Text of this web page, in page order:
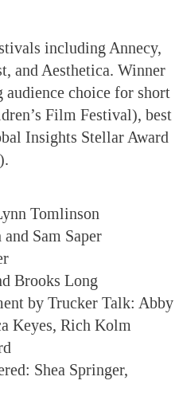
including Annecy,
and Aesthetica. Winner
choice for short
Film Festival), best
Insights Stellar Award
Tomlinson
Sam Saper
Brooks Long
by Trucker Talk: Abby
Keyes, Rich Kolm
Shea Springer,